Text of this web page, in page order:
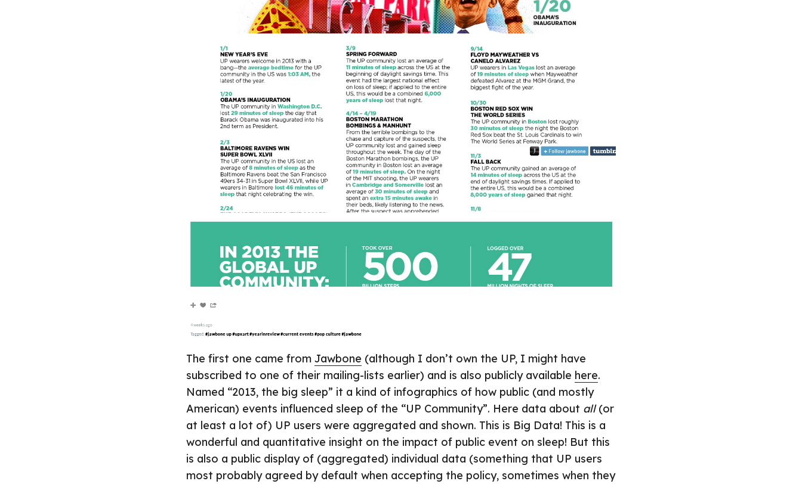
The first one came from Jawbone (although I don’t own the UP, I might have
subscribed to one of their mailing-lists earlier) and is also publicly available here.
Named “2013, the big sleep” it a kind of infographics of how public (and mostly
American) events influenced sleep of the “UP Community”. Here data about all(or
at least a lot of) UP users were aggregated and shown. This is Big Data! This is a
wonderful and quantitative insight on the impact of public event on sleep! But this
is also a public display of (aggregated) individual data (something that UP users
most probably agreed by default when accepting the policy, sometimes when they